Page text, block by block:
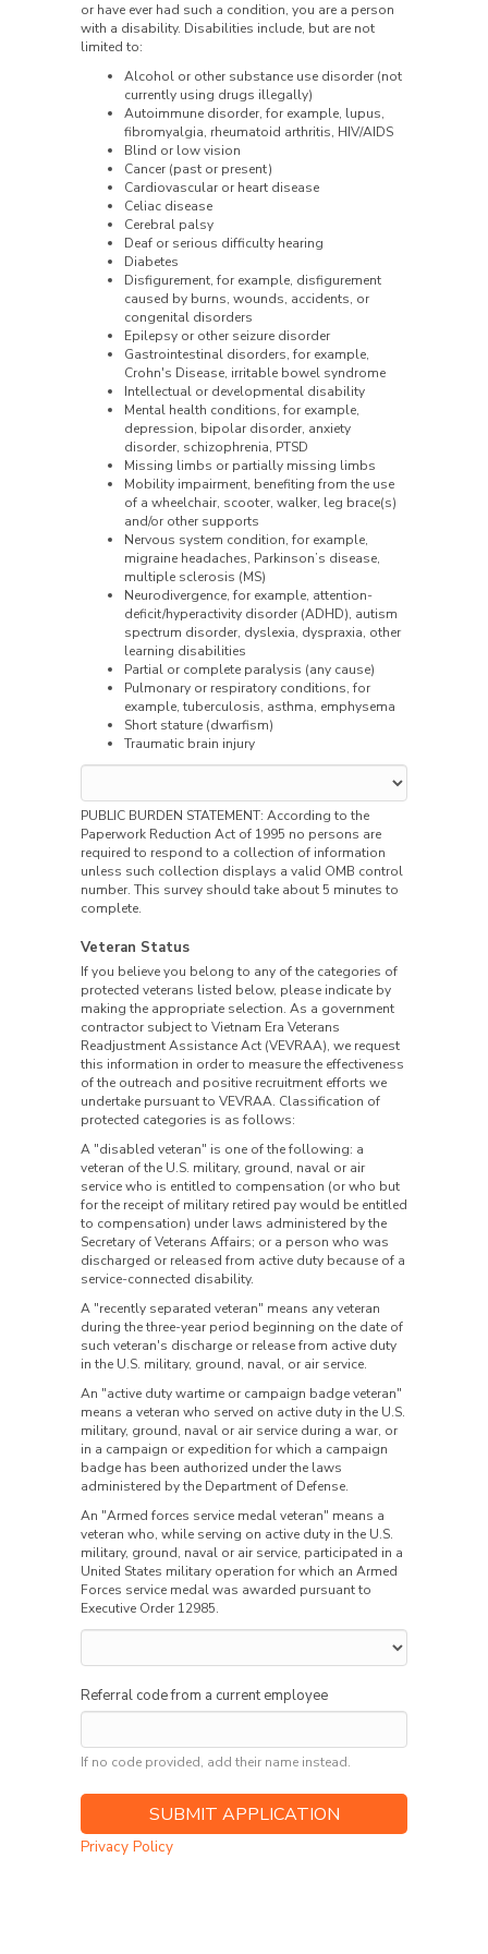
or have ever had such a condition, you are a person
with a disability. Disabilities include, but are not
limited to:
Alcohol or other substance use disorder (not
currently using drugs illegally)
Autoimmune disorder, for example, lupus,
fibromyalgia, rheumatoid arthritis, HIV/AIDS
Blind or low vision
Cancer (past or present)
Cardiovascular or heart disease
Celiac disease
Cerebral palsy
Deaf or serious difficulty hearing
Diabetes
Disfigurement, for example, disfigurement
caused by burns, wounds, accidents, or
congenital disorders
Epilepsy or other seizure disorder
Gastrointestinal disorders, for example,
Crohn's Disease, irritable bowel syndrome
Intellectual or developmental disability
Mental health conditions, for example,
depression, bipolar disorder, anxiety
disorder, schizophrenia, PTSD
Missing limbs or partially missing limbs
Mobility impairment, benefiting from the use
of a wheelchair, scooter, walker, leg brace(s)
and/or other supports
Nervous system condition, for example,
migraine headaches, Parkinson’s disease,
multiple sclerosis (MS)
Neurodivergence, for example, attention-
deficit/hyperactivity disorder (ADHD), autism
spectrum disorder, dyslexia, dyspraxia, other
learning disabilities
Partial or complete paralysis (any cause)
Pulmonary or respiratory conditions, for
example, tuberculosis, asthma, emphysema
Short stature (dwarfism)
Traumatic brain injury
PUBLIC BURDEN STATEMENT: According to the
Paperwork Reduction Act of 1995 no persons are
required to respond to a collection of information
unless such collection displays a valid OMB control
number. This survey should take about 5 minutes to
complete.
Veteran Status
If you believe you belong to any of the categories of
protected veterans listed below, please indicate by
making the appropriate selection. As a government
contractor subject to Vietnam Era Veterans
Readjustment Assistance Act (VEVRAA), we request
this information in order to measure the effectiveness
of the outreach and positive recruitment efforts we
undertake pursuant to VEVRAA. Classification of
protected categories is as follows:
A "disabled veteran" is one of the following: a
veteran of the U.S. military, ground, naval or air
service who is entitled to compensation (or who but
for the receipt of military retired pay would be entitled
to compensation) under laws administered by the
Secretary of Veterans Affairs; or a person who was
discharged or released from active duty because of a
service-connected disability.
A "recently separated veteran" means any veteran
during the three-year period beginning on the date of
such veteran's discharge or release from active duty
in the U.S. military, ground, naval, or air service.
An "active duty wartime or campaign badge veteran"
means a veteran who served on active duty in the U.S.
military, ground, naval or air service during a war, or
in a campaign or expedition for which a campaign
badge has been authorized under the laws
administered by the Department of Defense.
An "Armed forces service medal veteran" means a
veteran who, while serving on active duty in the U.S.
military, ground, naval or air service, participated in a
United States military operation for which an Armed
Forces service medal was awarded pursuant to
Executive Order 12985.
Referral code from a current employee
If no code provided, add their name instead.
Privacy Policy